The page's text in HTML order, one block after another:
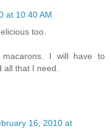
at 10:40 AM
too.
I will have to
that I need.
16, 2010 at